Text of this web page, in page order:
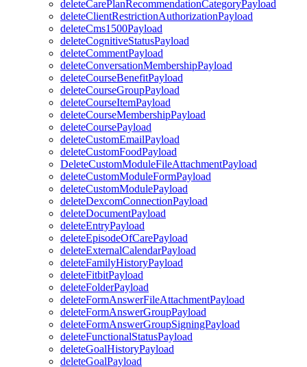
deleteCarePlanRecommendationCategoryPayload
deleteClientRestrictionAuthorizationPayload
deleteCms1500Payload
deleteCognitiveStatusPayload
deleteCommentPayload
deleteConversationMembershipPayload
deleteCourseBenefitPayload
deleteCourseGroupPayload
deleteCourseItemPayload
deleteCourseMembershipPayload
deleteCoursePayload
deleteCustomEmailPayload
deleteCustomFoodPayload
DeleteCustomModuleFileAttachmentPayload
deleteCustomModuleFormPayload
deleteCustomModulePayload
deleteDexcomConnectionPayload
deleteDocumentPayload
deleteEntryPayload
deleteEpisodeOfCarePayload
deleteExternalCalendarPayload
deleteFamilyHistoryPayload
deleteFitbitPayload
deleteFolderPayload
deleteFormAnswerFileAttachmentPayload
deleteFormAnswerGroupPayload
deleteFormAnswerGroupSigningPayload
deleteFunctionalStatusPayload
deleteGoalHistoryPayload
deleteGoalPayload